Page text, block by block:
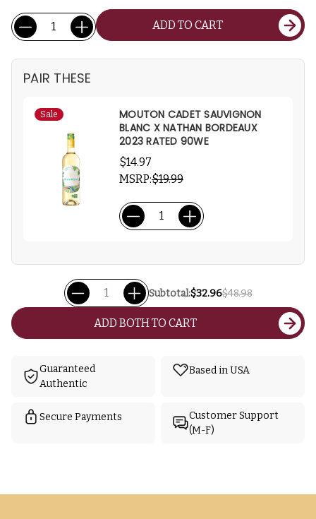
Current
Stock:
Quantity: ADD TO CART
PAIR THESE
Sale
MOUTON CADET SAUVIGNON
BLANC X NATHAN BORDEAUX
2023 RATED 90WE
$14.97
MSRP:$19.99
Subtotal:$32.96$48.98
ADD BOTH TO CART
Guaranteed
Authentic
Based in USA
Secure Payments
Customer Support
(M-F)